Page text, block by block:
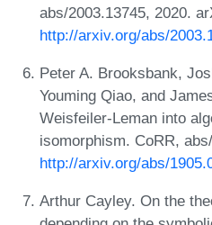
abs/2003.13745, 2020.
http://arxiv.org/abs/
Peter A. Brooksbank,
Youming Qiao, and
Weisfeiler-Leman into
isomorphism. CoRR,
http://arxiv.org/abs/
Arthur Cayley. On the